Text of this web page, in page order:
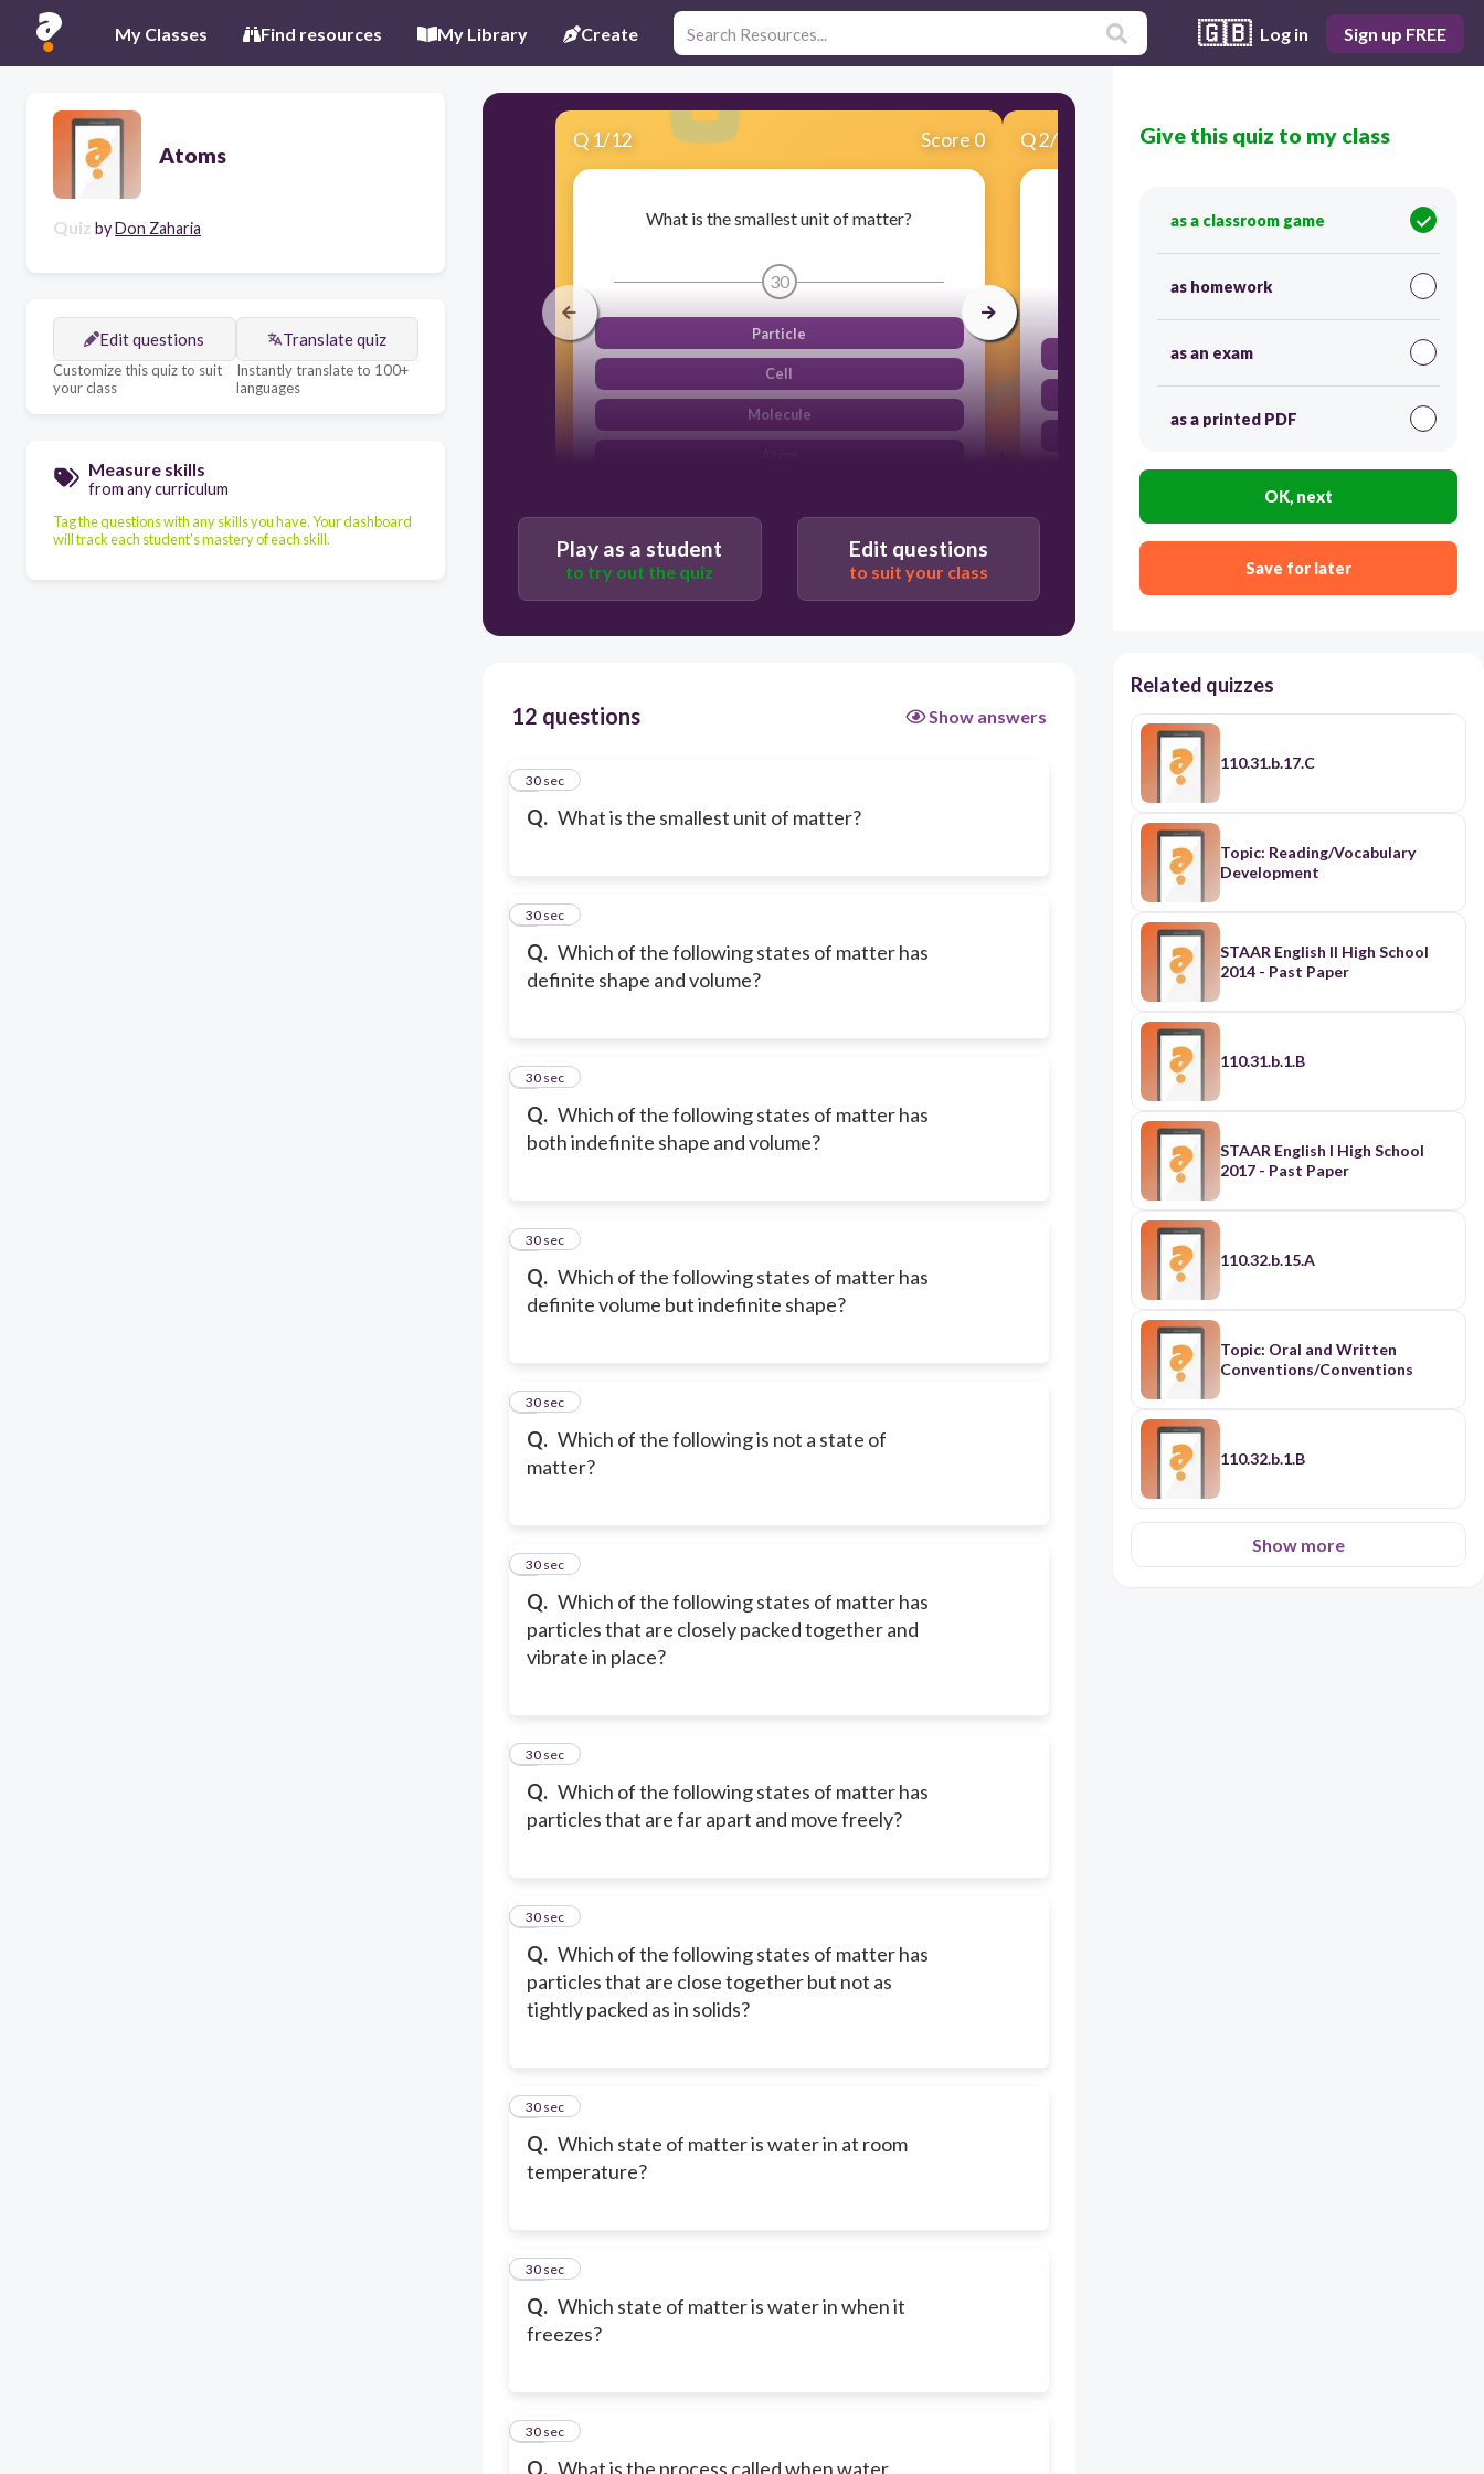
My Classes Find resources My Library Create 🇬🇧 Log in Sign up FREE
Atoms
Quiz byDon Zaharia
Edit questions
Customize this quiz to suit
your class
Translate quiz
Instantly translate to 100+
languages
Measure skills
from any curriculum
Tag the questions with any skills you have. Your dashboard
will track each student's mastery of each skill.
Q 1/12 Score 0
What is the smallest unit of matter?
30
Particle
Cell
Molecule
Q2/12 Score 0
Which of the following states of matter has
Plasma
Play as a student
to try out the quiz
Edit questions
to suit your class
12 questions Show answers
Q. What is the smallest unit of matter?
1
30 sec
Q. Which of the following states of matter has
definite shape and volume?
2
30 sec
Q. Which of the following states of matter has
both indefinite shape and volume?
3
30 sec
Q. Which of the following states of matter has
definite volume but indefinite shape?
4
30 sec
Q. Which of the following is not a state of
matter?
5
30 sec
Q. Which of the following states of matter has
particles that are closely packed together and
vibrate in place?
6
30 sec
Q. Which of the following states of matter has
particles that are far apart and move freely?
7
30 sec
Q. Which of the following states of matter has
particles that are close together but not as
tightly packed as in solids?
8
30 sec
Q. Which state of matter is water in at room
temperature?
9
30 sec
Q. Which state of matter is water in when it
freezes?
10
30 sec
Q. What is the process called when water
11
30 sec
Give this quiz to my class
as a classroom game
as homework
as an exam
as a printed PDF
OK, next
Save for later
Related quizzes
110.31.b.17.C
Topic: Reading/Vocabulary
Development
STAAR English II High School
2014 - Past Paper
110.31.b.1.B
STAAR English I High School
2017 - Past Paper
110.32.b.15.A
Topic: Oral and Written
Conventions/Conventions
110.32.b.1.B
Show more